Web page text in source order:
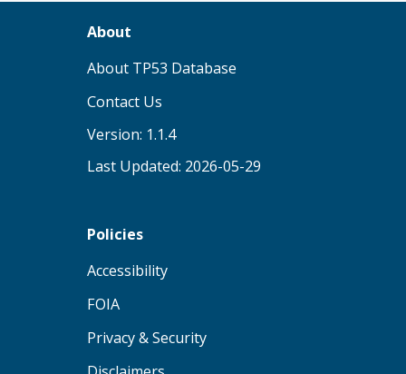
About
About TP53 Database
Contact Us
Version: 1.1.4
Last Updated: 2026-05-29
Policies
Accessibility(opens in new tab)
FOIA(opens in new tab)
Privacy & Security(opens in new tab)